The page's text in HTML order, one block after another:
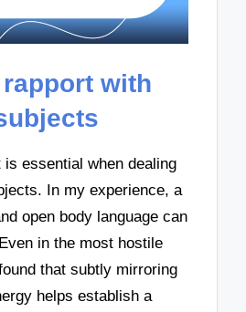
with
is essential when dealing
In my experience, a
open body language can
in the most hostile
that subtly mirroring
helps establish a